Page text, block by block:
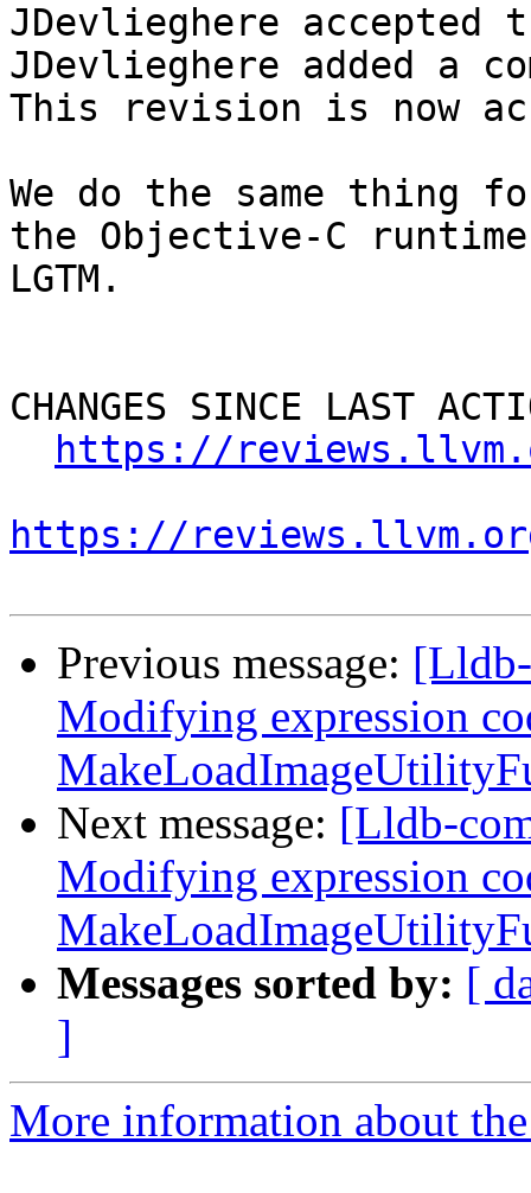
JDevlieghere
JDevlieghere added a
This revision is now
We do the same thing
the Objective-C
LGTM.
CHANGES SINCE LAST
https://
https://
Previous message:
Modifying expression
Next message: [Lldb-
Modifying expression
Messages sorted by: [
]
More information about